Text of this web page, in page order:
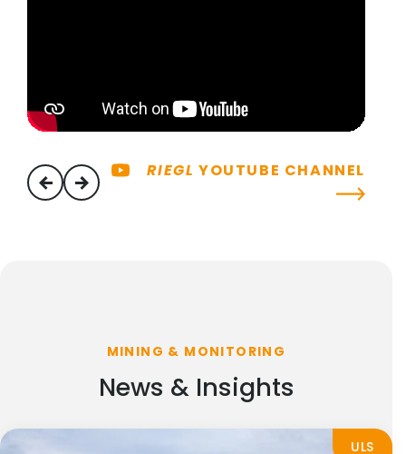
previous
next
RIEGL YOUTUBE CHANNEL
MINING & MONITORING
News & Insights
ULS